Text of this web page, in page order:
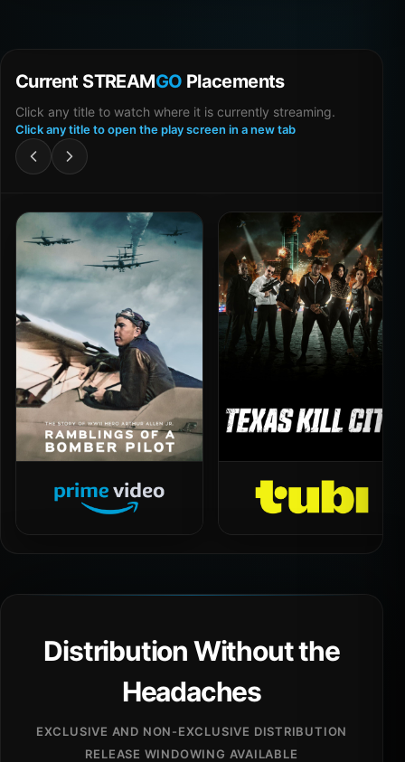
Current STREAMGO Placements
Click any title to watch where it is currently streaming.
Click any title to open the play screen in a new tab
Distribution Without the
Headaches
EXCLUSIVE AND NON-EXCLUSIVE DISTRIBUTION
RELEASE WINDOWING AVAILABLE